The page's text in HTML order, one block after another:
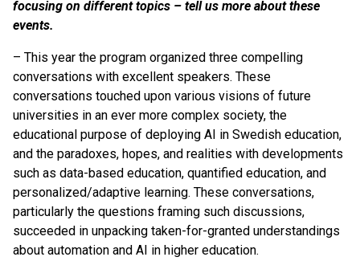
focusing on different topics – tell us more about these
events.
– This year the program organized three compelling
conversations with excellent speakers. These
conversations touched upon various visions of future
universities in an ever more complex society, the
educational purpose of deploying AI in Swedish education,
and the paradoxes, hopes, and realities with developments
such as data-based education, quantified education, and
personalized/adaptive learning. These conversations,
particularly the questions framing such discussions,
succeeded in unpacking taken-for-granted understandings
about automation and AI in higher education.